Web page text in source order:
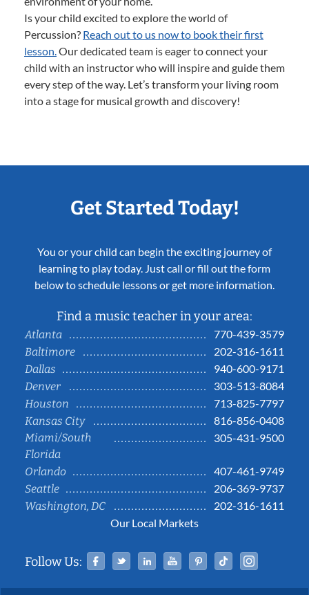
Is your child excited to explore the world of
Percussion? Reach out to us now to book their first
lesson.Our dedicated team is eager to connect your
child with an instructor who will inspire and guide them
every step of the way. Let’s transform your living room
into a stage for musical growth and discovery!
Get Started Today!
You or your child can begin the exciting journey of
learning to play today. Just call or fill out the form
below to schedule lessons or get more information.
Find a music teacher in your area:
Atlanta
770-439-3579
Baltimore
202-316-1611
Dallas
940-600-9171
Denver
303-513-8084
Houston
713-825-7797
Kansas City
816-856-0408
Miami/South
Florida
305-431-9500
Orlando
407-461-9749
Seattle
206-369-9737
Washington, DC
202-316-1611
Our Local Markets
Follow Us: Facebook
TwitterLinked InYouTubePinterestTiktok